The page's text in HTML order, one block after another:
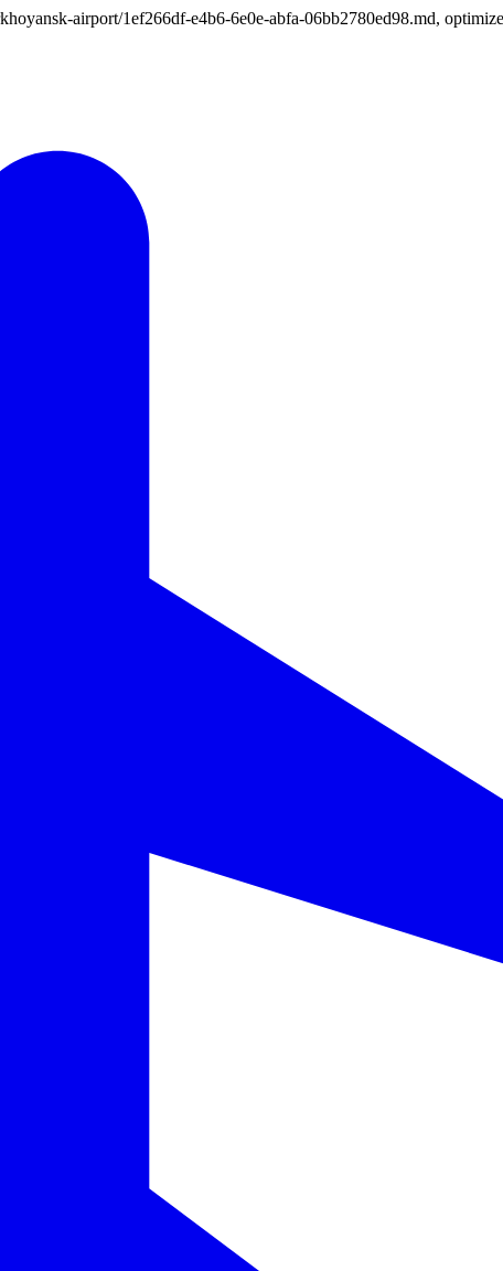
airport/1ef266df-e4b6-6e0e-abfa-06bb2780ed98.md,